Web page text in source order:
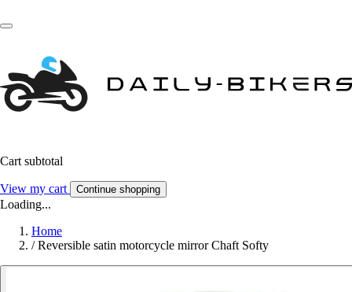
Cart subtotal
View my cart Continue shopping
Loading...
Home
/ Reversible satin motorcycle mirror Chaft Softy